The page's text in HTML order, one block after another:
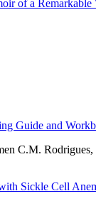
of a
Guide and
C.M.
Sickle Cell